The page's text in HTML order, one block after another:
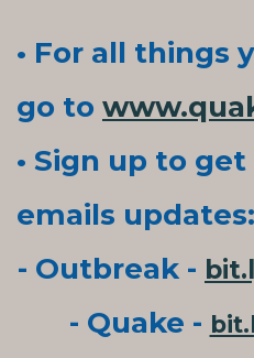
• For all things
go to
• Sign up to
emails updates:
- Outbreak -
- Quake -